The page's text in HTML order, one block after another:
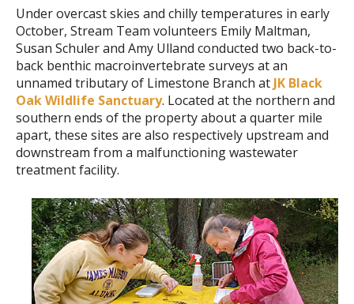
Under overcast skies and chilly temperatures in early
October, Stream Team volunteers Emily Maltman,
Susan Schuler and Amy Ulland conducted two back-to-
back benthic macroinvertebrate surveys at an
unnamed tributary of Limestone Branch at JK Black
Oak Wildlife Sanctuary. Located at the northern and
southern ends of the property about a quarter mile
apart, these sites are also respectively upstream and
downstream from a malfunctioning wastewater
treatment facility.